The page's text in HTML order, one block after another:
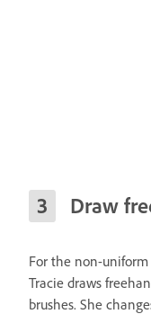
Draw
For the non-uniform
Tracie draws
brushes. She